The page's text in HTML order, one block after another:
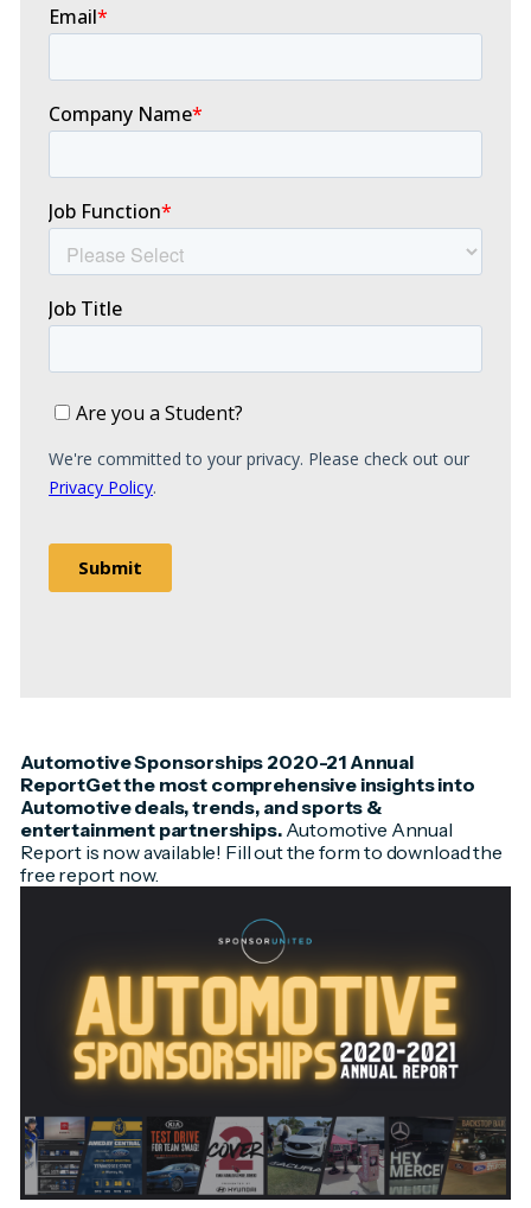
Automotive Sponsorships 2020-21 Annual
ReportGet the most comprehensive insights into
Automotive deals, trends, and sports &
entertainment partnerships. Automotive Annual
Report is now available! Fill out the form to download the
free report now.